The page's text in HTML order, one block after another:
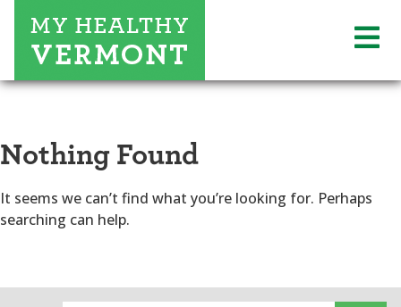
Nothing Found
It seems we can’t find what you’re looking for. Perhaps
searching can help.